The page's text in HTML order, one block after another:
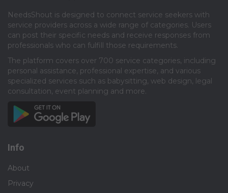
NeedsShout is designed to connect service seekers with
service providers across a wide range of categories. Users
can post their specific needs and receive responses from
professionals who can fulfill those requirements.​
The platform covers over 700 service categories, including
personal assistance, professional expertise, and various
specialized services such as babysitting, web design, legal
consultation, event planning and more.​
Info
About
Privacy